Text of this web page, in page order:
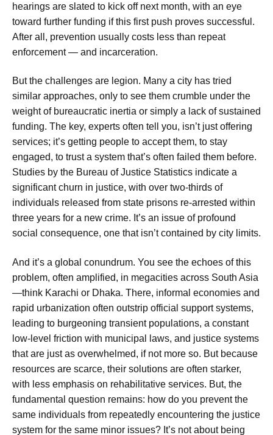
hearings are slated to kick off next month, with an eye
toward further funding if this first push proves successful.
After all, prevention usually costs less than repeat
enforcement — and incarceration.
But the challenges are legion. Many a city has tried
similar approaches, only to see them crumble under the
weight of bureaucratic inertia or simply a lack of sustained
funding. The key, experts often tell you, isn’t just offering
services; it’s getting people to accept them, to stay
engaged, to trust a system that’s often failed them before.
Studies by the Bureau of Justice Statistics indicate a
significant churn in justice, with over two-thirds of
individuals released from state prisons re-arrested within
three years for a new crime. It’s an issue of profound
social consequence, one that isn’t contained by city limits.
And it’s a global conundrum. You see the echoes of this
problem, often amplified, in megacities across South Asia
—think Karachi or Dhaka. There, informal economies and
rapid urbanization often outstrip official support systems,
leading to burgeoning transient populations, a constant
low-level friction with municipal laws, and justice systems
that are just as overwhelmed, if not more so. But because
resources are scarce, their solutions are often starker,
with less emphasis on rehabilitative services. But, the
fundamental question remains: how do you prevent the
same individuals from repeatedly encountering the justice
system for the same minor issues? It’s not about being